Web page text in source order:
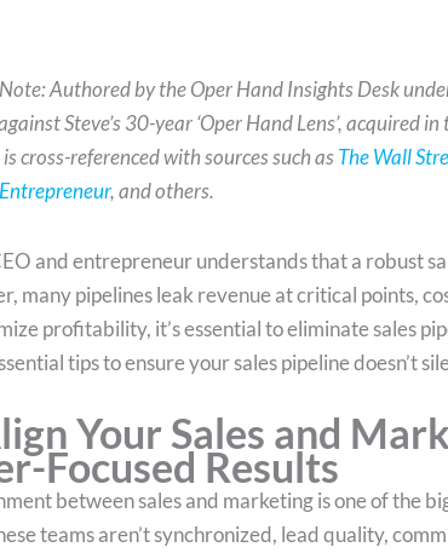
Note: Authored by the Oper Hand Insights Desk
Steve’s 30-year ‘Oper Hand Lens’, acquired
cross-referenced with sources such asThe Wall
Entrepreneur, and others.
and entrepreneur understands that a robust
many pipelines leak revenue at critical points,
profitability, it’s essential to eliminate sales
tips to ensure your sales pipeline doesn’t
Your Sales and
Focused Results
between sales and marketing is one of the
teams aren’t synchronized, lead quality,